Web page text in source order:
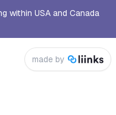
within USA and Canada
made by